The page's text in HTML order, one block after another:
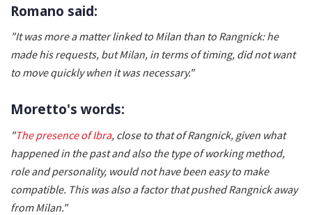
Romano said:
"It was more a matter linked to Milan than to Rangnick: he
made his requests, but Milan, in terms of timing, did not want
to move quickly when it was necessary."
Moretto's words:
"The presence of Ibra, close to that of Rangnick, given what
happened in the past and also the type of working method,
role and personality, would not have been easy to make
compatible. This was also a factor that pushed Rangnick away
from Milan."